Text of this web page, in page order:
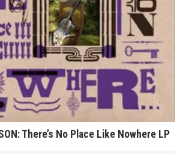
There’s No Place Like Nowhere LP